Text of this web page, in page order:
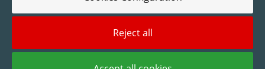
2025 © Digidelta Store - Think Green. All rights reserved.
Reject all